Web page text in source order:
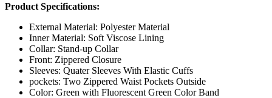
$137.00
$162.00
Product Specifications:
External Material: Polyester Material
Inner Material: Soft Viscose Lining
Collar: Stand-up Collar
Front: Zippered Closure
Sleeves: Quater Sleeves With Elastic Cuffs
pockets: Two Zippered Waist Pockets Outside
Color: Green with Fluorescent Green Color Band